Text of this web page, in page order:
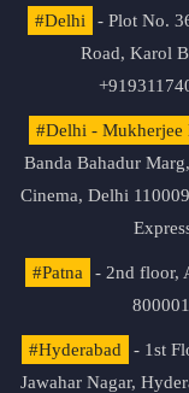
#Delhi
- Plot No.
Road, Karol
#Delhi - Mukherjee
Banda Bahadur
Cinema, Delhi
#Patna
- 2nd floor,
#Hyderabad
- 1st
Jawahar Nagar,